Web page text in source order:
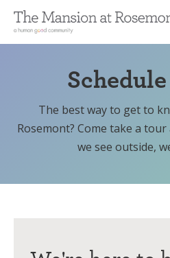
Schedule
The best way to get to
Rosemont? Come take a
we see outside,